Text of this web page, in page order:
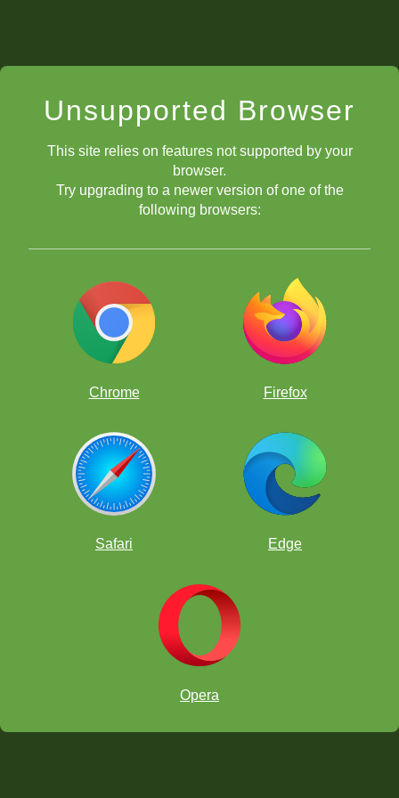
Unsupported Browser
This site relies on features not supported by your
browser.
Try upgrading to a newer version of one of the
following browsers:
Chrome Firefox
Safari Edge
Opera